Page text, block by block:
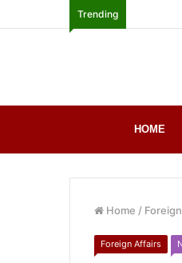
Trending
HOME
Home /
Foreign Affairs